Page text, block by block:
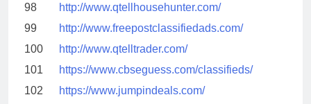
98
http://www.qtellhousehunter.com/
99
http://www.freepostclassifiedads.com/
100
http://www.qtelltrader.com/
101
https://www.cbseguess.com/classifieds/
102
https://www.jumpindeals.com/